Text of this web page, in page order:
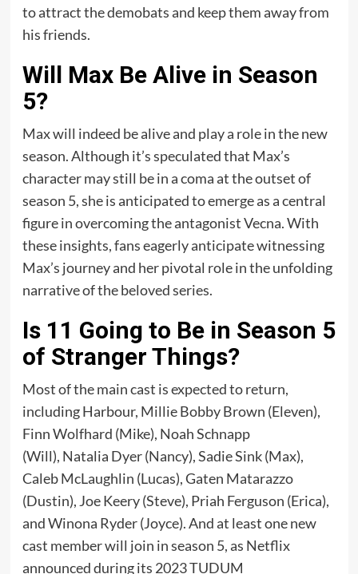
to attract the demobats and keep them away from
his friends.
Will Max Be Alive in Season
5?
Max will indeed be alive and play a role in the new
season. Although it’s speculated that Max’s
character may still be in a coma at the outset of
season 5, she is anticipated to emerge as a central
figure in overcoming the antagonist Vecna. With
these insights, fans eagerly anticipate witnessing
Max’s journey and her pivotal role in the unfolding
narrative of the beloved series.
Is 11 Going to Be in Season 5
of Stranger Things?
Most of the main cast is expected to return,
including Harbour, Millie Bobby Brown (Eleven),
Finn Wolfhard (Mike), Noah Schnapp
(Will), Natalia Dyer (Nancy), Sadie Sink (Max),
Caleb McLaughlin (Lucas), Gaten Matarazzo
(Dustin), Joe Keery (Steve), Priah Ferguson (Erica),
and Winona Ryder (Joyce). And at least one new
cast member will join in season 5, as Netflix
announced during its 2023 TUDUM